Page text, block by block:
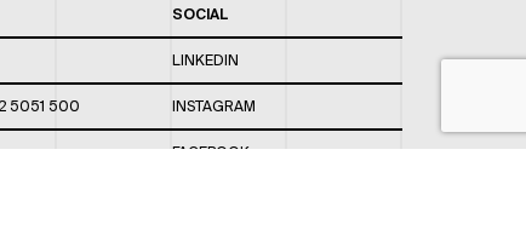
5051 500
SOCIAL
LINKEDIN
INSTAGRAM
FACEBOOK